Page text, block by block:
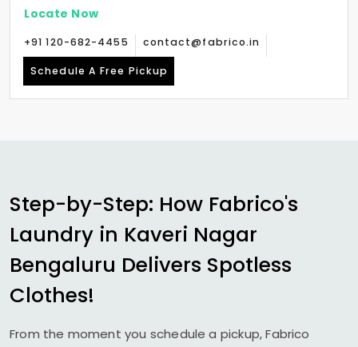
Locate Now
+91 120-682-4455 contact@fabrico.in
Schedule A Free Pickup
Step-by-Step: How Fabrico's
Laundry in Kaveri Nagar
Bengaluru Delivers Spotless
Clothes!
From the moment you schedule a pickup, Fabrico